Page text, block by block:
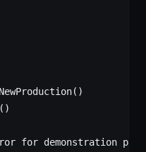
NewProduction()
()
for demonstration